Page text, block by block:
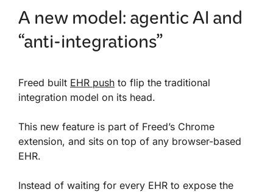
A new model: agentic AI and
“anti-integrations”
Freed built EHR push to flip the traditional
integration model on its head.
This new feature is part of Freed’s Chrome
extension, and sits on top of any browser-based
EHR.
Instead of waiting for every EHR to expose the